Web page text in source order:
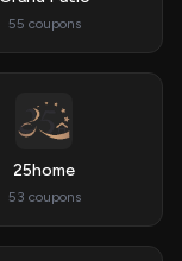
55 coupons
25home
53 coupons